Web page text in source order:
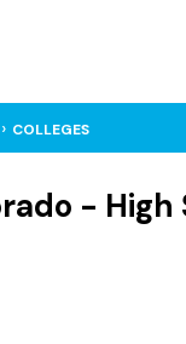
COLLEGES
- High